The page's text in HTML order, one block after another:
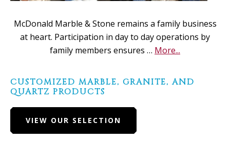
McDonald Marble & Stone remains a family business
at heart. Participation in day to day operations by
family members ensures … More...
Us
CUSTOMIZED MARBLE, GRANITE, AND
QUARTZ PRODUCTS
VIEW OUR SELECTION